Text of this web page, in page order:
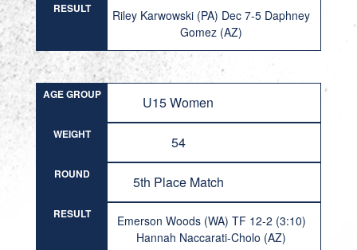
RESULT
Riley Karwowski (PA) Dec 7-5 Daphney
Gomez (AZ)
AGE GROUP U15 Women
WEIGHT 54
ROUND 5th Place Match
RESULT
Emerson Woods (WA) TF 12-2 (3:10)
Hannah Naccarati-Cholo (AZ)